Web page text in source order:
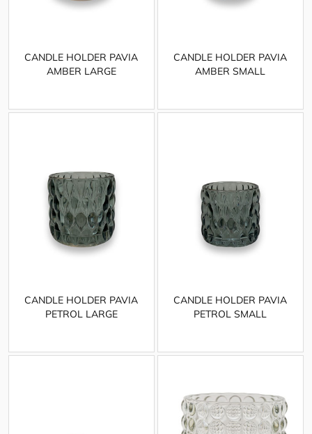
CANDLE HOLDER PAVIA
AMBER LARGE
CANDLE HOLDER PAVIA
AMBER SMALL
CANDLE HOLDER PAVIA
PETROL LARGE
CANDLE HOLDER PAVIA
PETROL SMALL